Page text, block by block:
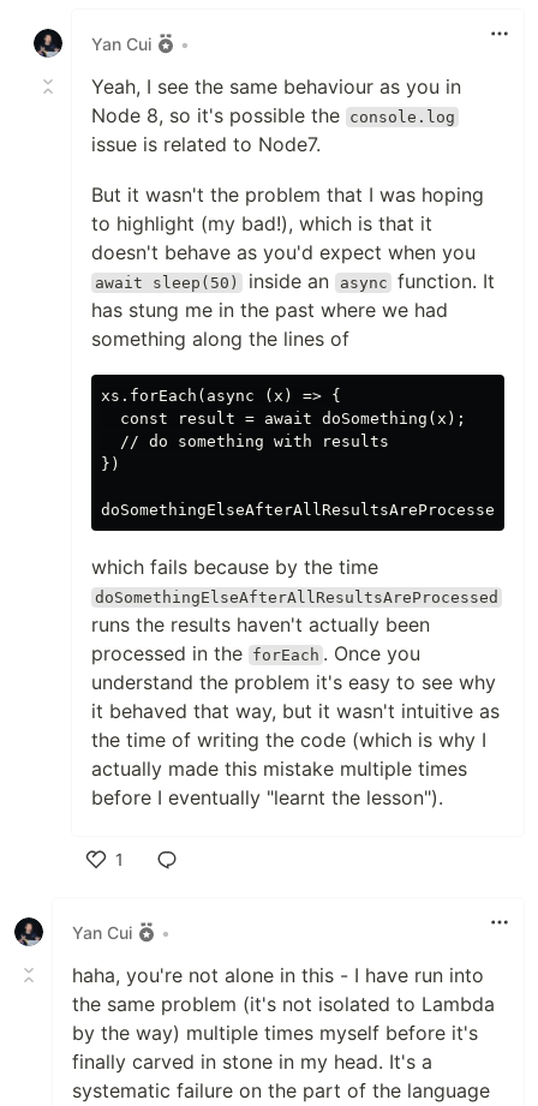
Yan Cui
•
Yeah, I see the same behaviour as you in
Node 8, so it's possible the console.log
issue is related to Node7.
But it wasn't the problem that I was hoping
to highlight (my bad!), which is that it
doesn't behave as you'd expect when you
await sleep(50) inside an async function. It
has stung me in the past where we had
something along the lines of
xs.forEach(async (x) => {
  const result = await doSomething(x);
  // do something with results
})
which fails because by the time
doSomethingElseAfterAllResultsAreProcessed
runs the results haven't actually been
processed in the forEach . Once you
understand the problem it's easy to see why
it behaved that way, but it wasn't intuitive as
the time of writing the code (which is why I
actually made this mistake multiple times
before I eventually "learnt the lesson").
1
Yan Cui
•
haha, you're not alone in this - I have run into
the same problem (it's not isolated to Lambda
by the way) multiple times myself before it's
finally carved in stone in my head. It's a
systematic failure on the part of the language